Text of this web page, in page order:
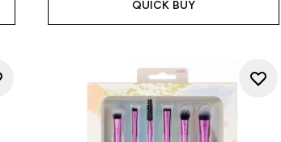
QUICK BUY